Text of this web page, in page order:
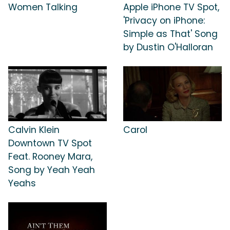
Women Talking
Apple iPhone TV Spot,
'Privacy on iPhone:
Simple as That' Song
by Dustin O'Halloran
Calvin Klein
Downtown TV Spot
Feat. Rooney Mara,
Song by Yeah Yeah
Yeahs
Carol